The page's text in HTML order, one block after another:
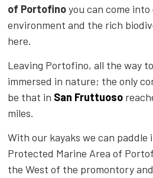
of Portofinoyou can come
environment and the rich
here.
Leaving Portofino, all the way to
immersed in nature; the only
be that in San Fruttuoso
miles.
With our kayaks we can paddle
Protected Marine Area of
the West of the promontory